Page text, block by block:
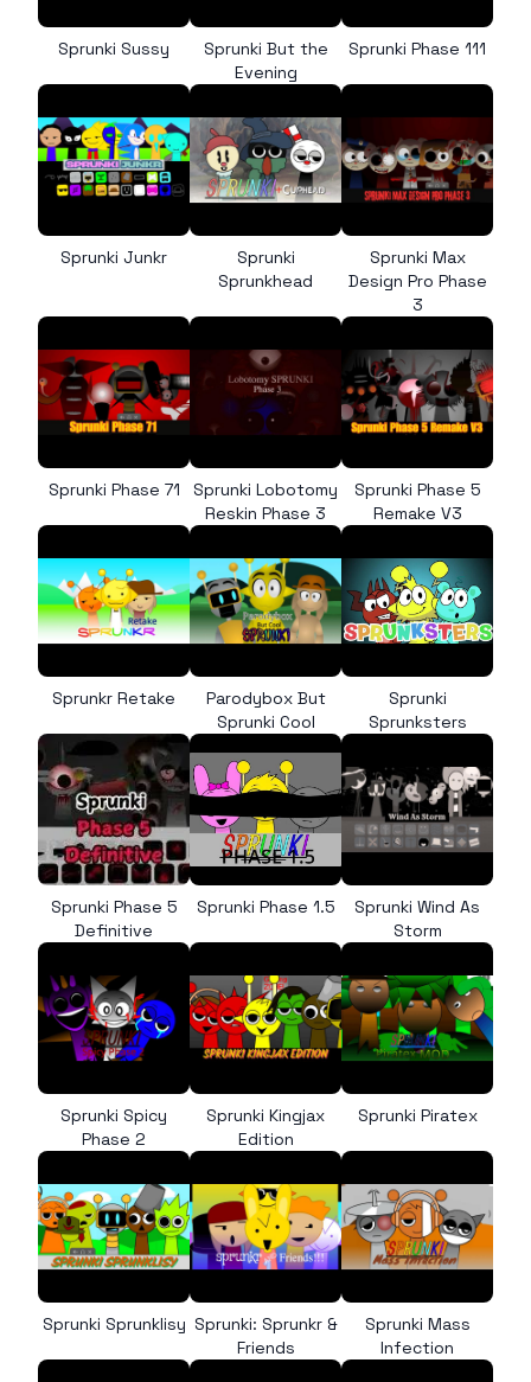
Sprunki Sussy
Sprunki But the
Evening
Sprunki Phase 111
Sprunki Junkr
Sprunki
Sprunkhead
Sprunki Max
Design Pro Phase
3
Sprunki Phase 71
Sprunki Lobotomy
Reskin Phase 3
Sprunki Phase 5
Remake V3
Sprunkr Retake
Parodybox But
Sprunki Cool
Sprunki
Sprunksters
Sprunki Phase 5
Definitive
Sprunki Phase 1.5
Sprunki Wind As
Storm
Sprunki Spicy
Phase 2
Sprunki Kingjax
Edition
Sprunki Piratex
Sprunki Sprunklisy Sprunki: Sprunkr &
Friends
Sprunki Mass
Infection